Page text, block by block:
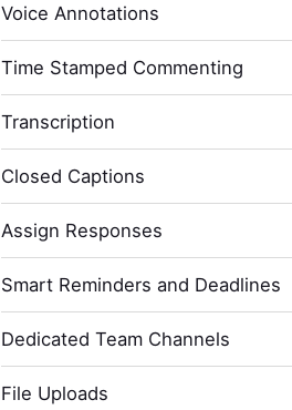
Voice Annotations
Time Stamped Commenting
Transcription
Closed Captions
Assign Responses
Smart Reminders and Deadlines
Dedicated Team Channels
File Uploads